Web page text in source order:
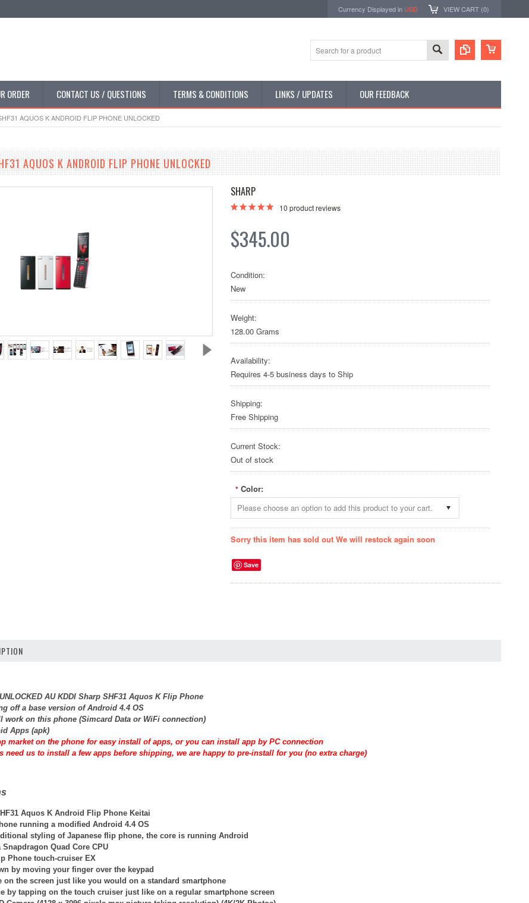
Currency Displayed in USD VIEW CART (0)
ORDER CONTACT US / QUESTIONS TERMS & CONDITIONS LINKS / UPDATES OUR FEEDBACK
AQUOS K ANDROID FLIP PHONE UNLOCKED
AQUOS K ANDROID FLIP PHONE UNLOCKED
SHARP
10 product reviews
$345.00
Condition:
New
Weight:
128.00 Grams
Availability:
Requires 4-5 business days to Ship
Shipping:
Free Shipping
Current Stock:
Out of stock
* Color:
Please choose an option to add this product to your cart.
Sorry this item has sold out We will restock again soon
Save
AU KDDI Sharp SHF31 Aquos K Flip Phone
off a base version of Android 4.4 OS
work on this phone (Simcard Data or WiFi connection)
Apps (apk)
market on the phone for easy install of apps, or you can install app by PC connection
need us to install a few apps before shipping, we are happy to pre-install for you (no extra charge)
Aquos K Android Flip Phone Keitai
running a modified Android 4.4 OS
styling of Japanese flip phone, the core is running Android
Quad Core CPU
Phone touch-cruiser EX
by moving your finger over the keypad
on the screen just like you would on a standard smartphone
by tapping on the touch cruiser just like on a regular smartphone screen